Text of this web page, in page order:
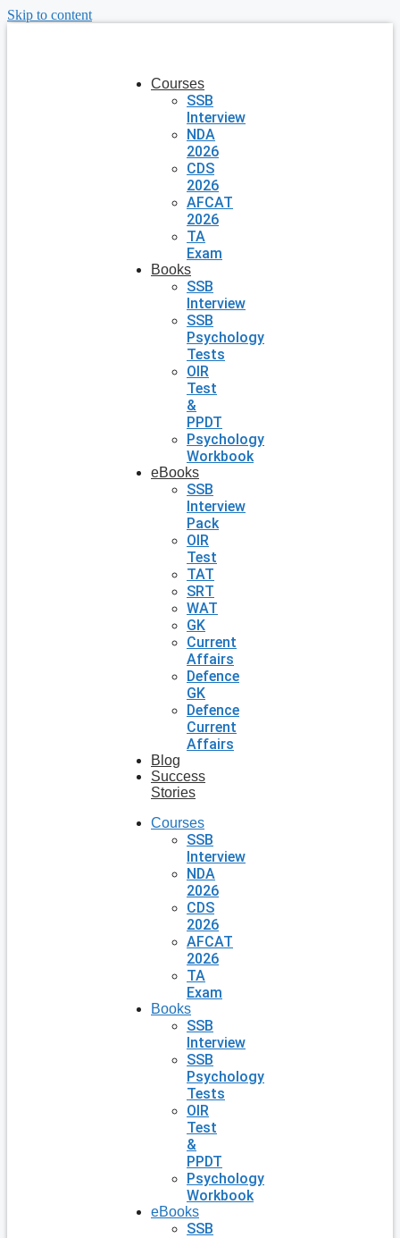
Skip to content
Courses
SSB
Interview
NDA
2026
CDS
2026
AFCAT
2026
TA
Exam
Books
SSB
Interview
SSB
Psychology
Tests
OIR
Test
&
PPDT
Psychology
Workbook
eBooks
SSB
Interview
Pack
OIR
Test
TAT
SRT
WAT
GK
Current
Affairs
Defence
GK
Defence
Current
Affairs
Blog
Success
Stories
Courses
SSB
Interview
NDA
2026
CDS
2026
AFCAT
2026
TA
Exam
Books
SSB
Interview
SSB
Psychology
Tests
OIR
Test
&
PPDT
Psychology
Workbook
eBooks
SSB